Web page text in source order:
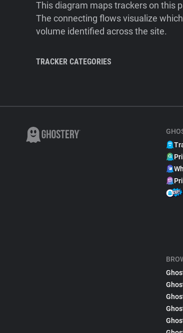
This diagram maps trackers on this
The connecting flows visualize
volume identified across the site.
TRACKER CATEGORIES